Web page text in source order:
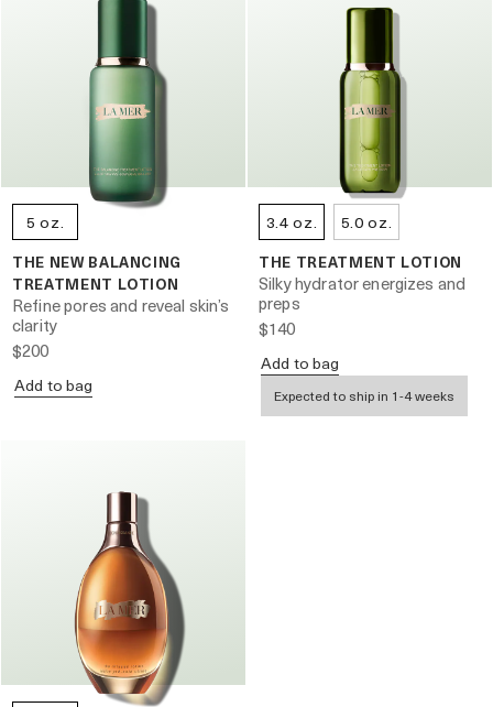
5 oz.
THE NEW BALANCING
TREATMENT LOTION
Refine pores and reveal skin’s
clarity
$200
Add to bag
3.4 oz. 5.0 oz.
THE TREATMENT LOTION
Silky hydrator energizes and
preps
$140
Add to bag
Expected to ship in 1-4 weeks